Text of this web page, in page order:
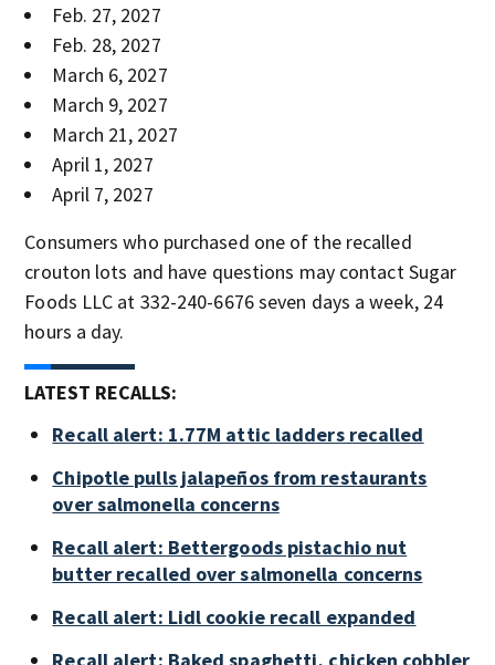
Feb. 27, 2027
Feb. 28, 2027
March 6, 2027
March 9, 2027
March 21, 2027
April 1, 2027
April 7, 2027
Consumers who purchased one of the recalled
crouton lots and have questions may contact Sugar
Foods LLC at 332-240-6676 seven days a week, 24
hours a day.
LATEST RECALLS:
Recall alert: 1.77M attic ladders recalled
Chipotle pulls jalapeños from restaurants
over salmonella concerns
Recall alert: Bettergoods pistachio nut
butter recalled over salmonella concerns
Recall alert: Lidl cookie recall expanded
Recall alert: Baked spaghetti, chicken cobbler